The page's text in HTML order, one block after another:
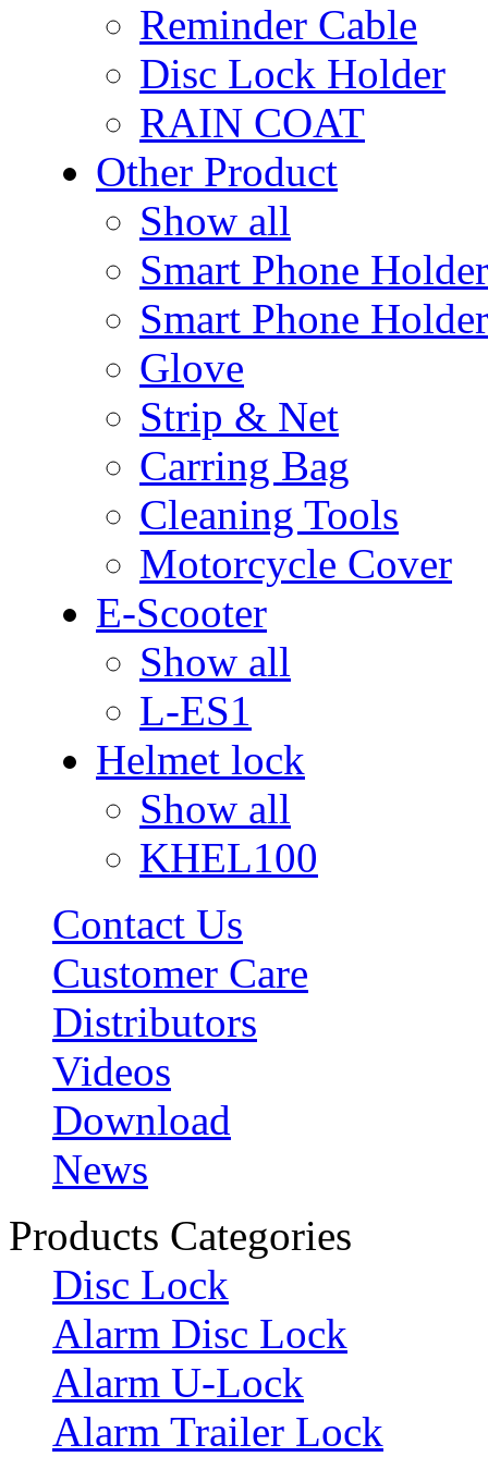
Reminder Cable
Disc Lock Holder
RAIN COAT
Other Product
Show all
Smart Phone Holder
Smart Phone
Glove
Strip & Net
Carring Bag
Cleaning Tools
Motorcycle Cover
E-Scooter
Show all
L-ES1
Helmet lock
Show all
KHEL100
Contact Us
Customer Care
Distributors
Videos
Download
News
Products Categories
Disc Lock
Alarm Disc Lock
Alarm U-Lock
Alarm Trailer Lock